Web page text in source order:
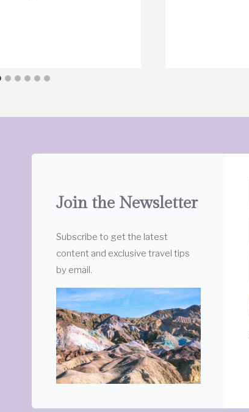
Join the Newsletter
Subscribe to get the latest
content and exclusive travel tips
by email.